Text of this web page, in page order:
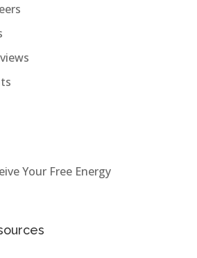
Your Free Energy